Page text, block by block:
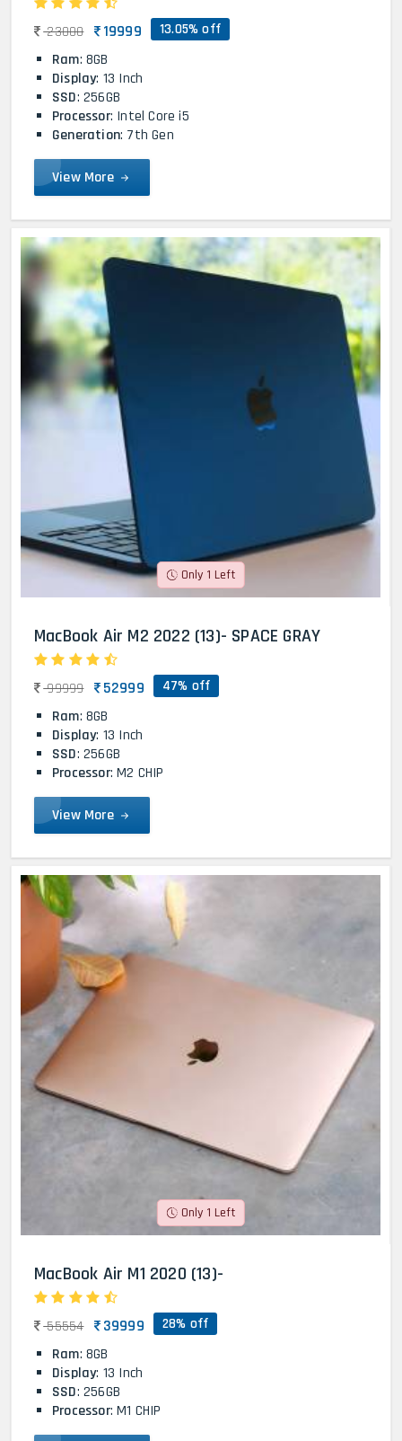
23000 19999 13.05% off
Ram: 8GB
Display: 13 Inch
SSD: 256GB
Processor: Intel Core i5
Generation: 7th Gen
View More
Only 1 Left
MacBook Air M2 2022 (13)- SPACE GRAY
99999 52999 47% off
Ram: 8GB
Display: 13 Inch
SSD: 256GB
Processor: M2 CHIP
View More
Only 1 Left
MacBook Air M1 2020 (13)-
55554 39999 28% off
Ram: 8GB
Display: 13 Inch
SSD: 256GB
Processor: M1 CHIP